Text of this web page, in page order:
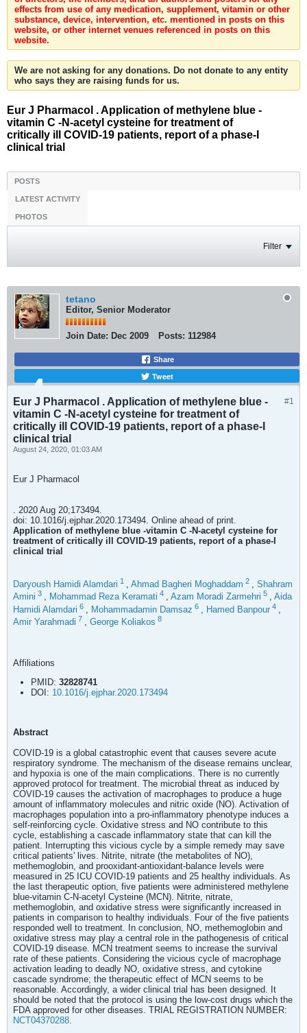
effects from use of any medication, supplement, vitamin or other
substance, device, intervention, etc. mentioned in posts on this
website, or other internet venues referenced in posts on this
website.
We are not asking for any donations. Do not donate to any entity
who says they are raising funds for us.
Eur J Pharmacol . Application of methylene blue -
vitamin C -N-acetyl cysteine for treatment of
critically ill COVID-19 patients, report of a phase-I
clinical trial
POSTS
LATEST ACTIVITY
PHOTOS
Filter
tetano
Editor, Senior Moderator
Join Date: Dec 2009 Posts: 112984
Share
Tweet
#1
Eur J Pharmacol . Application of methylene blue -
vitamin C -N-acetyl cysteine for treatment of
critically ill COVID-19 patients, report of a phase-I
clinical trial
August 24, 2020, 01:03 AM
Eur J Pharmacol
. 2020 Aug 20;173494.
doi: 10.1016/j.ejphar.2020.173494. Online ahead of print.
Application of methylene blue -vitamin C -N-acetyl cysteine for
treatment of critically ill COVID-19 patients, report of a phase-I
clinical trial
Daryoush Hamidi Alamdari 1 , Ahmad Bagheri Moghaddam 2 , Shahram
Amini 3 , Mohammad Reza Keramati 4 , Azam Moradi Zarmehri 5 , Aida
Hamidi Alamdari 6 Mohammadamin Damsaz 6 Hamed Banpour 4
Amir Yarahmadi 7 , George Koliakos 8
Affiliations
PMID: 32828741
DOI: 10.1016/j.ejphar.2020.173494
Abstract
COVID-19 is a global catastrophic event that causes severe acute
respiratory syndrome. The mechanism of the disease remains unclear,
and hypoxia is one of the main complications. There is no currently
approved protocol for treatment. The microbial threat as induced by
COVID-19 causes the activation of macrophages to produce a huge
amount of inflammatory molecules and nitric oxide (NO). Activation of
macrophages population into a pro-inflammatory phenotype induces a
self-reinforcing cycle. Oxidative stress and NO contribute to this
cycle, establishing a cascade inflammatory state that can kill the
patient. Interrupting this vicious cycle by a simple remedy may save
critical patients' lives. Nitrite, nitrate (the metabolites of NO),
methemoglobin, and prooxidant-antioxidant-balance levels were
measured in 25 ICU COVID-19 patients and 25 healthy individuals. As
the last therapeutic option, five patients were administered methylene
blue-vitamin C-N-acetyl Cysteine (MCN). Nitrite, nitrate,
methemoglobin, and oxidative stress were significantly increased in
patients in comparison to healthy individuals. Four of the five patients
responded well to treatment. In conclusion, NO, methemoglobin and
oxidative stress may play a central role in the pathogenesis of critical
COVID-19 disease. MCN treatment seems to increase the survival
rate of these patients. Considering the vicious cycle of macrophage
activation leading to deadly NO, oxidative stress, and cytokine
cascade syndrome; the therapeutic effect of MCN seems to be
reasonable. Accordingly, a wider clinical trial has been designed. It
should be noted that the protocol is using the low-cost drugs which the
FDA approved for other diseases. TRIAL REGISTRATION NUMBER:
NCT04370288.